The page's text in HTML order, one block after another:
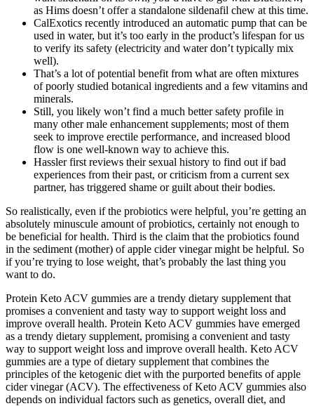
as Hims doesn’t offer a standalone sildenafil chew at this time.
CalExotics recently introduced an automatic pump that can be
used in water, but it’s too early in the product’s lifespan for us
to verify its safety (electricity and water don’t typically mix
well).
That’s a lot of potential benefit from what are often mixtures
of poorly studied botanical ingredients and a few vitamins and
minerals.
Still, you likely won’t find a much better safety profile in
many other male enhancement supplements; most of them
seek to improve erectile performance, and increased blood
flow is one well-known way to achieve this.
Hassler first reviews their sexual history to find out if bad
experiences from their past, or criticism from a current sex
partner, has triggered shame or guilt about their bodies.
So realistically, even if the probiotics were helpful, you’re getting an
absolutely minuscule amount of probiotics, certainly not enough to
be beneficial for health. Third is the claim that the probiotics found
in the sediment (mother) of apple cider vinegar might be helpful. So
if you’re trying to lose weight, that’s probably the last thing you
want to do.
Protein Keto ACV gummies are a trendy dietary supplement that
promises a convenient and tasty way to support weight loss and
improve overall health. Protein Keto ACV gummies have emerged
as a trendy dietary supplement, promising a convenient and tasty
way to support weight loss and improve overall health. Keto ACV
gummies are a type of dietary supplement that combines the
principles of the ketogenic diet with the purported benefits of apple
cider vinegar (ACV). The effectiveness of Keto ACV gummies also
depends on individual factors such as genetics, overall diet, and